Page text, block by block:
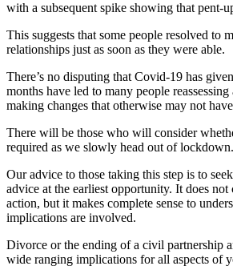
with a subsequent spike showing that pent-
This suggests that some people resolved to
relationships just as soon as they were able.
There’s no disputing that Covid-19 has
months have led to many people
making changes that otherwise may not
There will be those who will consider
required as we slowly head out of lockdown.
Our advice to those taking this step is to
advice at the earliest opportunity. It does
action, but it makes complete sense to
implications are involved.
Divorce or the ending of a civil partnership
wide ranging implications for all aspects of